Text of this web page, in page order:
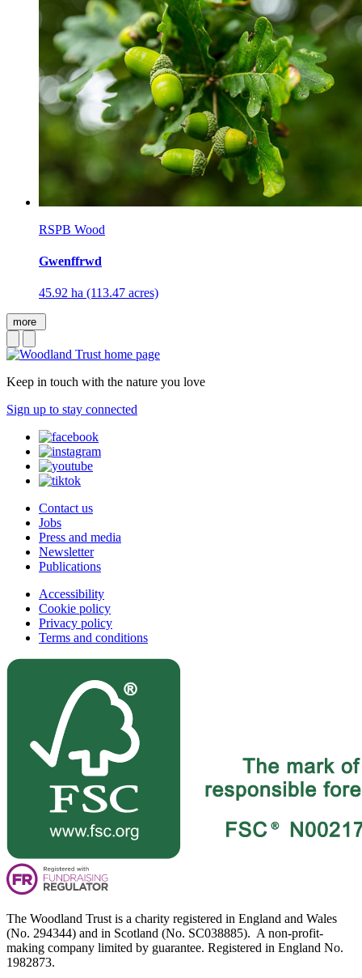
RSPB Wood
Gwenffrwd
45.92 ha (113.47 acres)
more
Keep in touch with the nature you love
Sign up to stay connected
Contact us
Jobs
Press and media
Newsletter
Publications
Accessibility
Cookie policy
Privacy policy
Terms and conditions
The Woodland Trust is a charity registered in England and Wales
(No. 294344) and in Scotland (No. SC038885). A non-profit-
making company limited by guarantee. Registered in England No.
1982873.